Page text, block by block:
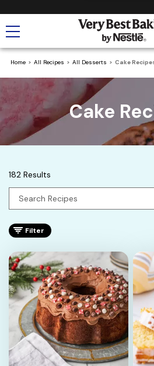
Home All Recipes All Desserts Cake
Cake
182 Results
Filter